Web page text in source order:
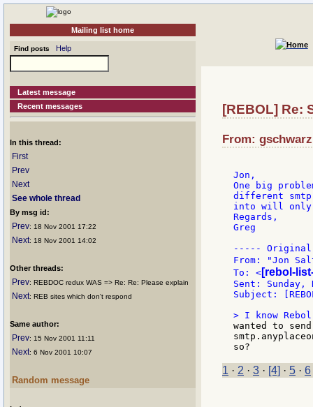
Mailing list home
Find posts Help
Latest message
Recent messages
In this thread:
First
Prev
Next
See whole thread
By msg id:
Prev: 18 Nov 2001 17:22
Next: 18 Nov 2001 14:02
Other threads:
Prev: REBDOC redux WAS => Re: Re: Please explain
Next: REB sites which don't respond
Same author:
Prev: 15 Nov 2001 11:11
Next: 6 Nov 2001 10:07
Random message
[REBOL] Re:
From:
Jon,
One big
different
into will only
Regards,
Greg
----- Original
From: "Jon
To: < [rebol-
Sent: Sunday,
Subject:
wanted to
1 · 2 · 3 · [4] · 5 · 6